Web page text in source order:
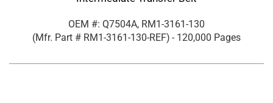
OEM #: Q7504A, RM1-3161-130
(Mfr. Part # RM1-3161-130-REF) - 120,000 Pages